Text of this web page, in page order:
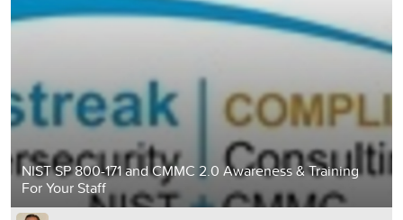
NIST SP 800-171 and CMMC 2.0 Awareness & Training
For Your Staff